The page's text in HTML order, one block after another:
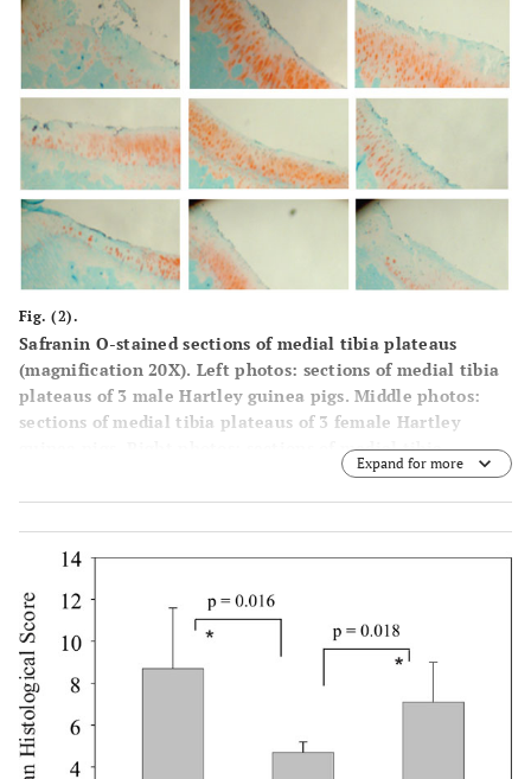
Fig. (2).
Safranin O-stained sections of medial tibia plateaus
(magnification 20X). Left photos: sections of medial tibia
plateaus of 3 male Hartley guinea pigs. Middle photos:
sections of medial tibia plateaus of 3 female Hartley
guinea pigs. Right photos: sections of medial tibia
plateaus of 3 female strain 13 guinea pigs.Expand for more